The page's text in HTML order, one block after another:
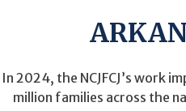
In 2024, the NCJFCJ’s work
million families across the